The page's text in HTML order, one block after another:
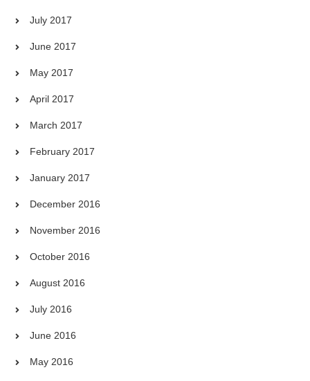
July 2017
June 2017
May 2017
April 2017
March 2017
February 2017
January 2017
December 2016
November 2016
October 2016
August 2016
July 2016
June 2016
May 2016